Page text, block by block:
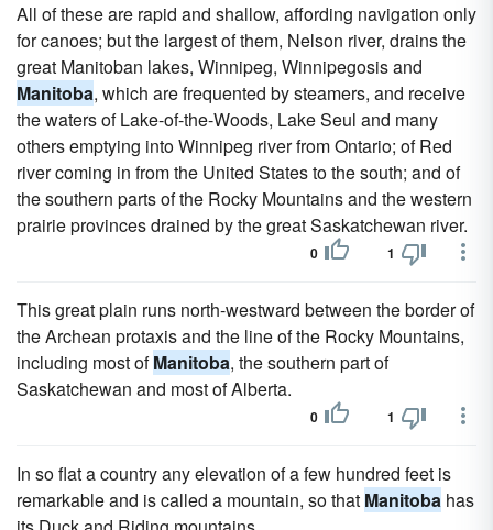
All of these are rapid and shallow, affording navigation only
for canoes; but the largest of them, Nelson river, drains the
great Manitoban lakes, Winnipeg, Winnipegosis and
Manitoba, which are frequented by steamers, and receive
the waters of Lake-of-the-Woods, Lake Seul and many
others emptying into Winnipeg river from Ontario; of Red
river coming in from the United States to the south; and of
the southern parts of the Rocky Mountains and the western
prairie provinces drained by the great Saskatchewan river.
0 1
This great plain runs north-westward between the border of
the Archean protaxis and the line of the Rocky Mountains,
including most ofManitoba, the southern part of
Saskatchewan and most of Alberta.
0 1
In so flat a country any elevation of a few hundred feet is
remarkable and is called a mountain, so that Manitoba has